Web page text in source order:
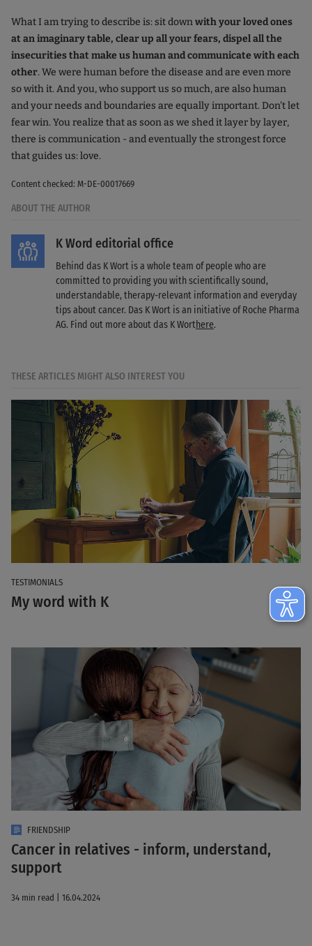
What I am trying to describe is: sit downwith your loved ones
at an imaginary table, clear up all your fears, dispel all the
insecurities that make us human and communicate with each
other. We were human before the disease and are even more
so with it. And you, who support us so much, are also human
and your needs and boundaries are equally important. Don't let
fear win. You realize that as soon as we shed it layer by layer,
there is communication - and eventually the strongest force
that guides us: love.
Content checked: M-DE-00017669
ABOUT THE AUTHOR
K Word editorial office
Behind das K Wort is a whole team of people who are
committed to providing you with scientifically sound,
understandable, therapy-relevant information and everyday
tips about cancer. Das K Wort is an initiative of Roche Pharma
AG. Find out more about das K Worthere.
THESE ARTICLES MIGHT ALSO INTEREST YOU
TESTIMONIALS
My word with K
FRIENDSHIP
Cancer in relatives - inform, understand,
support
34 min read | 16.04.2024